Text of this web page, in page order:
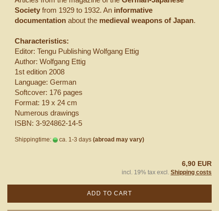
Society from 1929 to 1932. An informative
documentation about the medieval weapons of Japan.
Characteristics:
Editor: Tengu Publishing Wolfgang Ettig
Author: Wolfgang Ettig
1st edition 2008
Language: German
Softcover: 176 pages
Format: 19 x 24 cm
Numerous drawings
ISBN: 3-924862-14-5
Shippingtime: ca. 1-3 days (abroad may vary)
6,90 EUR
incl. 19% tax excl. Shipping costs
ADD TO CART